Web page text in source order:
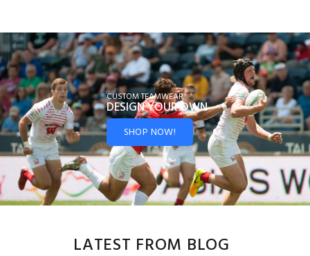
CUSTOM TEAMWEAR
DESIGN YOUROWN
SHOP NOW!
LATEST FROM BLOG